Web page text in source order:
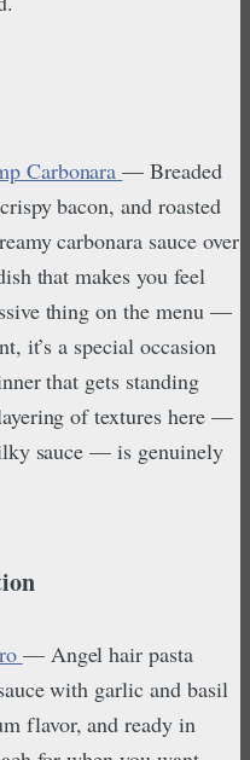
Carbonara— Breaded
bacon, and roasted
carbonara sauce over
that makes you feel
thing on the menu —
it’s a special occasion
that gets standing
of textures here —
sauce — is genuinely
— Angel hair pasta
with garlic and basil
flavor, and ready in